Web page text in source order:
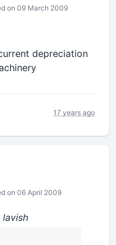
on 09 March 2009
depreciation
17 years ago
on 06 April 2009